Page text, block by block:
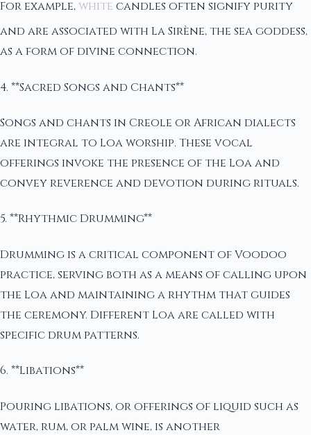
For example, white candles often signify purity
and are associated with La Sirène, the sea goddess,
as a form of divine connection.
4. **Sacred Songs and Chants**
Songs and chants in Creole or African dialects
are integral to Loa worship. These vocal
offerings invoke the presence of the Loa and
convey reverence and devotion during rituals.
5. **Rhythmic Drumming**
Drumming is a critical component of Voodoo
practice, serving both as a means of calling upon
the Loa and maintaining a rhythm that guides
the ceremony. Different Loa are called with
specific drum patterns.
6. **Libations**
Pouring libations, or offerings of liquid such as
water, rum, or palm wine, is another